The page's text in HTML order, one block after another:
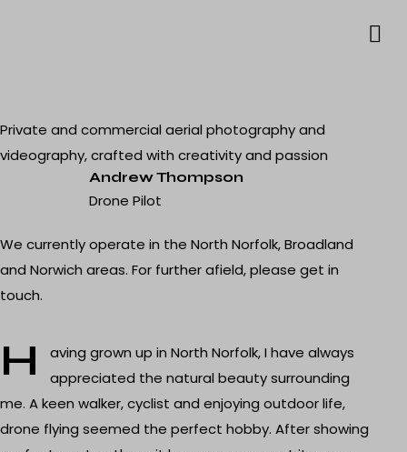
Private and commercial aerial photography and
videography, crafted with creativity and passion
Andrew Thompson
Drone Pilot
We currently operate in the North Norfolk, Broadland
and Norwich areas. For further afield, please get in
touch.
H
aving grown up in North Norfolk, I have always
appreciated the natural beauty surrounding
me. A keen walker, cyclist and enjoying outdoor life,
drone flying seemed the perfect hobby. After showing